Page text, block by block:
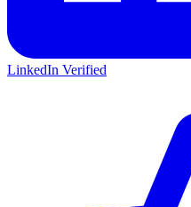
LinkedIn Verified